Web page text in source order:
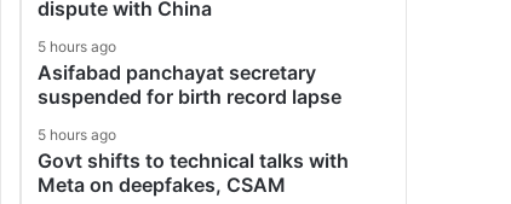
dispute with China
5 hours ago
Asifabad panchayat secretary
suspended for birth record lapse
5 hours ago
Govt shifts to technical talks with
Meta on deepfakes, CSAM